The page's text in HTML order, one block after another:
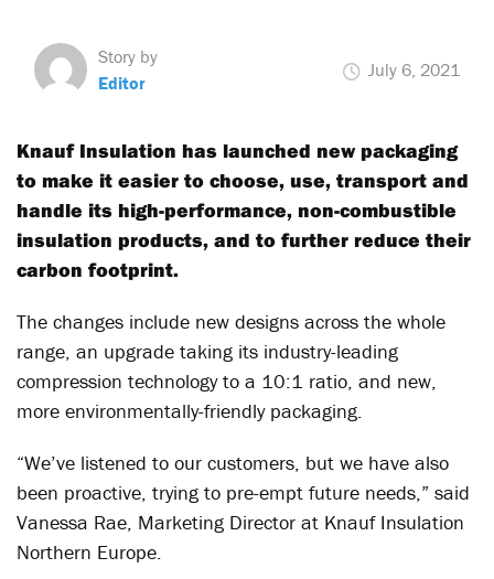
Story by
Editor
July 6, 2021
Knauf Insulation has launched new packaging
to make it easier to choose, use, transport and
handle its high-performance, non-combustible
insulation products, and to further reduce their
carbon footprint.
The changes include new designs across the whole
range, an upgrade taking its industry-leading
compression technology to a 10:1 ratio, and new,
more environmentally-friendly packaging.
“We’ve listened to our customers, but we have also
been proactive, trying to pre-empt future needs,” said
Vanessa Rae, Marketing Director at Knauf Insulation
Northern Europe.